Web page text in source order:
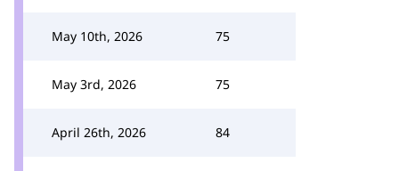
May 10th, 2026 75
May 3rd, 2026 75
April 26th, 2026 84